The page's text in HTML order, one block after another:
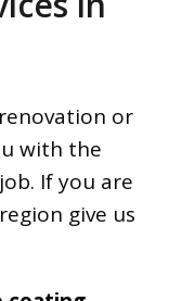
or
with the
If you are
give us